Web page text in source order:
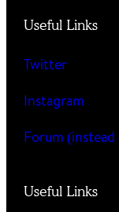
Useful Links
Twitter
Instagram
Forum
Useful Links